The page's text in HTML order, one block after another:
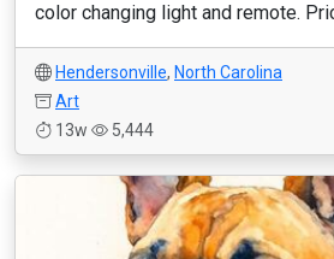
color changing light and remote.
Hendersonville, North Carolina
Art
13w
5,444